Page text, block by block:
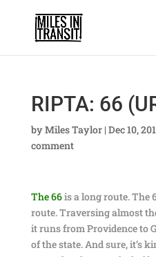
RIPTA: 66
byMiles Taylor| Dec 10,
comment
The 66is a long route. The
route. Traversing almost
it runs from Providence to
of the state. And sure, it’s